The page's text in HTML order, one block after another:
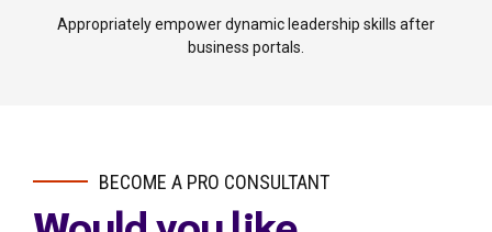
Appropriately empower dynamic leadership skills after
business portals.
BECOME A PRO CONSULTANT